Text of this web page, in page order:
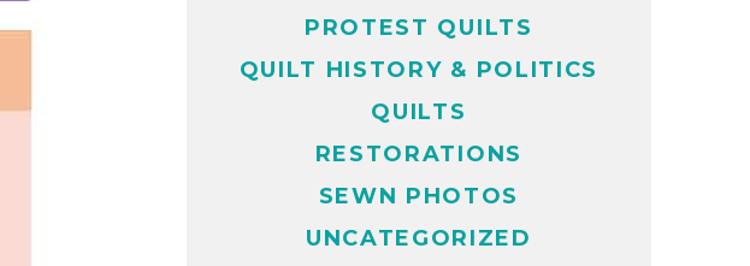
PROTEST QUILTS
QUILT HISTORY & POLITICS
QUILTS
RESTORATIONS
SEWN PHOTOS
UNCATEGORIZED